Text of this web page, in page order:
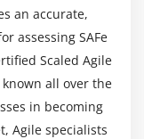
SAFe
an accurate,
assessing SAFe
Scaled Agile
known all over the
in becoming
Agile specialists